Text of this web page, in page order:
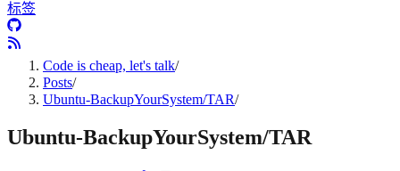
标签
Code is cheap, let's talk/
Posts/
Ubuntu-BackupYourSystem/TAR/
Ubuntu-BackupYourSystem/TAR